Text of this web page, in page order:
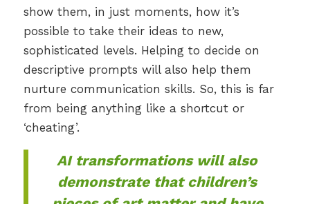
show them, in just moments, how it’s
possible to take their ideas to new,
sophisticated levels. Helping to decide on
descriptive prompts will also help them
nurture communication skills. So, this is far
from being anything like a shortcut or
‘cheating’.
AI transformations will also
demonstrate that children’s